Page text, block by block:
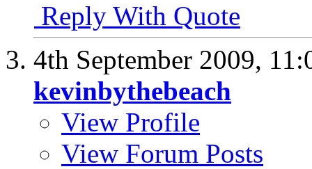
Reply With Quote
4th September 2009,
kevinbythebeach
View Profile
View Forum Posts